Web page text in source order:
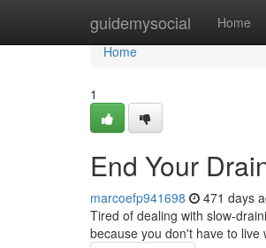
guidemysocial Home
Home
Home
1
End Your
marcoefp941698 471 days
Tired of dealing with slow-
because you don't have to